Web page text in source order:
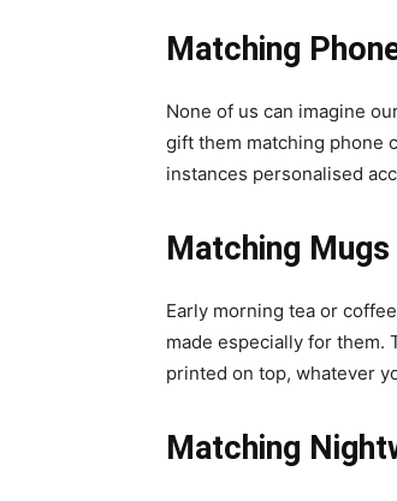
Matching
None of us can imagine
gift them matching phone
instances personalised
Matching Mugs
Early morning tea or
made especially for them.
printed on top, whatever
Matching